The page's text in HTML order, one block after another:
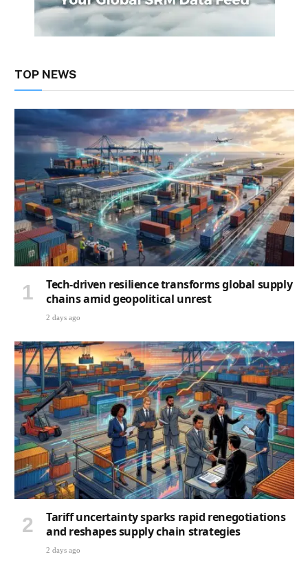
TOP NEWS
Tech-driven resilience transforms global supply
chains amid geopolitical unrest
2 days ago
Tariff uncertainty sparks rapid renegotiations
and reshapes supply chain strategies
2 days ago